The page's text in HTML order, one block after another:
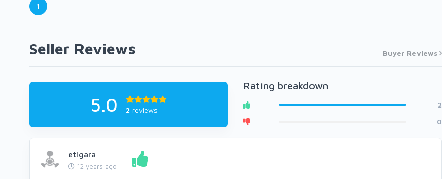
1
Seller Reviews Buyer Reviews
5.0 2 reviews
Rating breakdown
2
0
etigara
12 years ago